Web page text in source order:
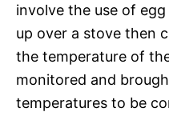
involve the use of
up over a stove then
the temperature of
monitored and
temperatures to be